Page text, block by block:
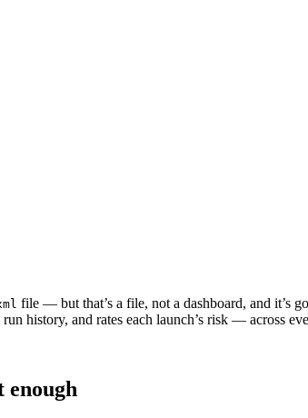
file — but that’s a file, not a dashboard, and it’s
history, and rates each launch’s risk — across
enough